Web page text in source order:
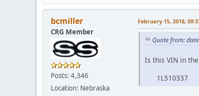
bcmiller
CRG Member
Posts: 4,346
Location: Nebraska
February 15, 2018,
Quote from:
Is this VIN in
1L510337